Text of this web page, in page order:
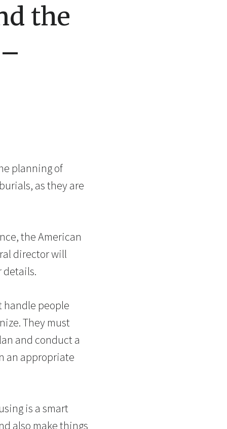
the
planning of
as they are
the American
director will
details.
handle people
They must
and conduct a
an appropriate
is a smart
also make things